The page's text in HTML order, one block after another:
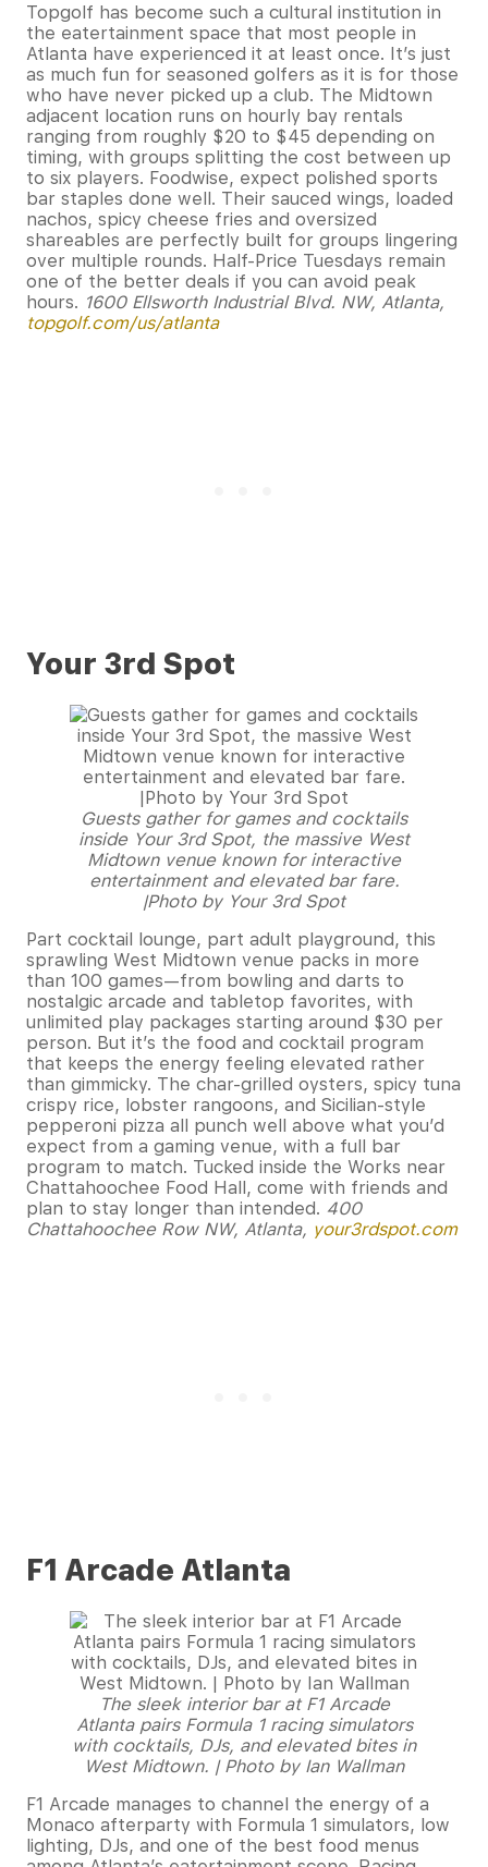
Topgolf has become such a cultural institution in
the eatertainment space that most people in
Atlanta have experienced it at least once. It’s just
as much fun for seasoned golfers as it is for those
who have never picked up a club. The Midtown
adjacent location runs on hourly bay rentals
ranging from roughly $20 to $45 depending on
timing, with groups splitting the cost between up
to six players. Foodwise, expect polished sports
bar staples done well. Their sauced wings, loaded
nachos, spicy cheese fries and oversized
shareables are perfectly built for groups lingering
over multiple rounds. Half-Price Tuesdays remain
one of the better deals if you can avoid peak
hours. 1600 Ellsworth Industrial Blvd. NW, Atlanta,
topgolf.com/us/atlanta
Your 3rd Spot
Guests gather for games and cocktails
inside Your 3rd Spot, the massive West
Midtown venue known for interactive
entertainment and elevated bar fare.
|Photo by Your 3rd Spot
Part cocktail lounge, part adult playground, this
sprawling West Midtown venue packs in more
than 100 games—from bowling and darts to
nostalgic arcade and tabletop favorites, with
unlimited play packages starting around $30 per
person. But it’s the food and cocktail program
that keeps the energy feeling elevated rather
than gimmicky. The char-grilled oysters, spicy tuna
crispy rice, lobster rangoons, and Sicilian-style
pepperoni pizza all punch well above what you’d
expect from a gaming venue, with a full bar
program to match. Tucked inside the Works near
Chattahoochee Food Hall, come with friends and
plan to stay longer than intended. 400
Chattahoochee Row NW, Atlanta, your3rdspot.com
F1 Arcade Atlanta
The sleek interior bar at F1 Arcade
Atlanta pairs Formula 1 racing simulators
with cocktails, DJs, and elevated bites in
West Midtown. | Photo by Ian Wallman
F1 Arcade manages to channel the energy of a
Monaco afterparty with Formula 1 simulators, low
lighting, DJs, and one of the best food menus